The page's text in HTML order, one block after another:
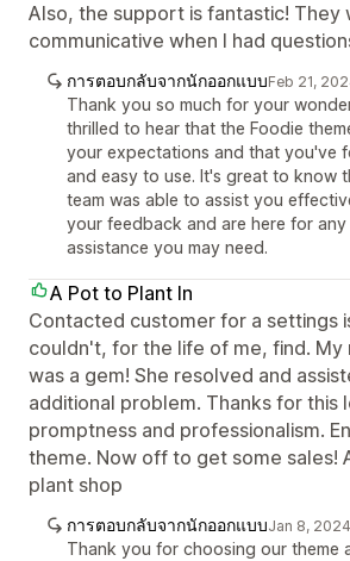
Also, the support is fantastic! They
communicative when I had
การตอบกลับจากนักออกแบบFeb 21,
Thank you so much for your
thrilled to hear that the Foodie
your expectations and that you've
and easy to use. It's great to know
team was able to assist you
your feedback and are here for
assistance you may need.
A Pot to Plant In
Contacted customer for a settings
couldn't, for the life of me, find. My
was a gem! She resolved and
additional problem. Thanks for this
promptness and professionalism.
theme. Now off to get some sales!
plant shop
การตอบกลับจากนักออกแบบJan 8, 2024
Thank you for choosing our theme